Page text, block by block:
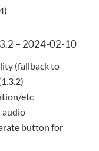
– 2024-02-10
(fallback to
etc
audio
button for